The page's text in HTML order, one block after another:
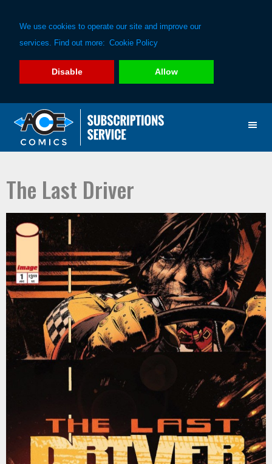
We use cookies to operate our site and improve our
services. Find out more: Cookie Policy
Disable Allow
primary
main
The Last Driver